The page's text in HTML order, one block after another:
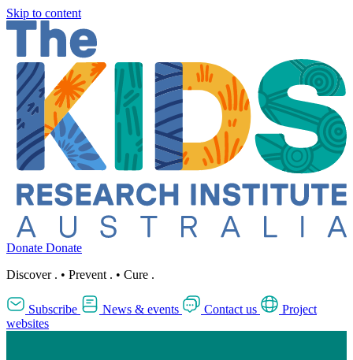
Skip to content
Donate Donate
Discover . • Prevent . • Cure .
Subscribe News & events Contact us
Project
websites